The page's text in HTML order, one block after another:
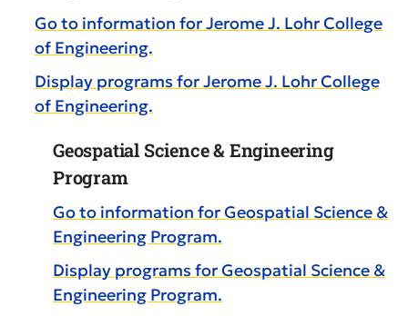
Go to information for Jerome J. Lohr College
of Engineering.
Display programs for Jerome J. Lohr College
of Engineering.
Geospatial Science & Engineering
Program
Go to information for Geospatial Science &
Engineering Program.
Display programs for Geospatial Science &
Engineering Program.